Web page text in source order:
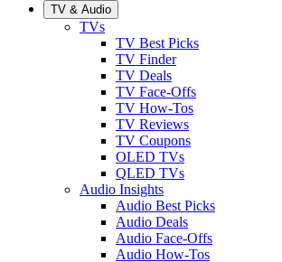
TV & Audio
TVs
TV Best Picks
TV Finder
TV Deals
TV Face-Offs
TV How-Tos
TV Reviews
TV Coupons
OLED TVs
QLED TVs
Audio Insights
Audio Best Picks
Audio Deals
Audio Face-Offs
Audio How-Tos